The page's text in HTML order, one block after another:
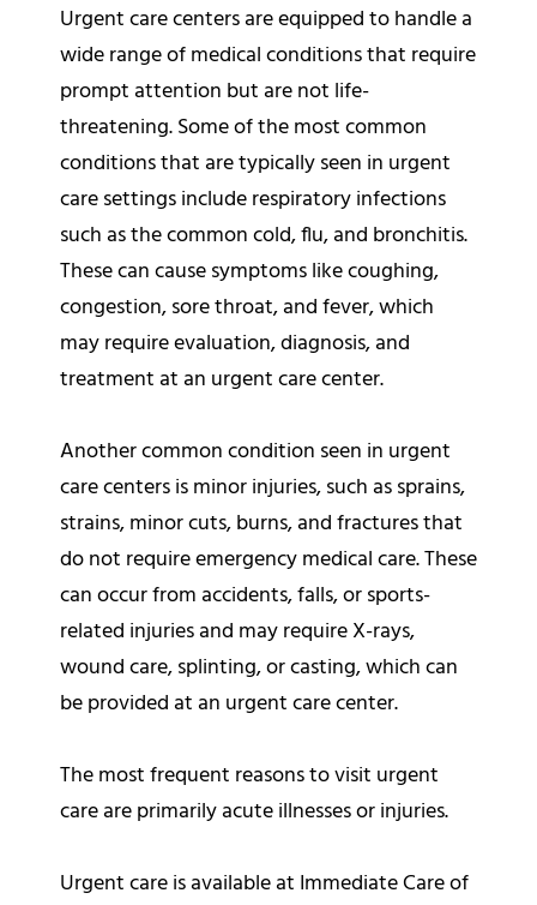
Urgent care centers are equipped to handle a
wide range of medical conditions that require
prompt attention but are not life-
threatening. Some of the most common
conditions that are typically seen in urgent
care settings include respiratory infections
such as the common cold, flu, and bronchitis.
These can cause symptoms like coughing,
congestion, sore throat, and fever, which
may require evaluation, diagnosis, and
treatment at an urgent care center.
Another common condition seen in urgent
care centers is minor injuries, such as sprains,
strains, minor cuts, burns, and fractures that
do not require emergency medical care. These
can occur from accidents, falls, or sports-
related injuries and may require X-rays,
wound care, splinting, or casting, which can
be provided at an urgent care center.
The most frequent reasons to visit urgent
care are primarily acute illnesses or injuries.
Urgent care is available at Immediate Care of